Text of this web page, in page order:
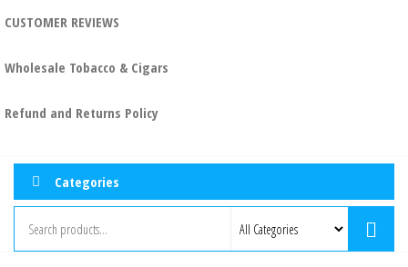
CUSTOMER REVIEWS
Wholesale Tobacco & Cigars
Refund and Returns Policy
Categories